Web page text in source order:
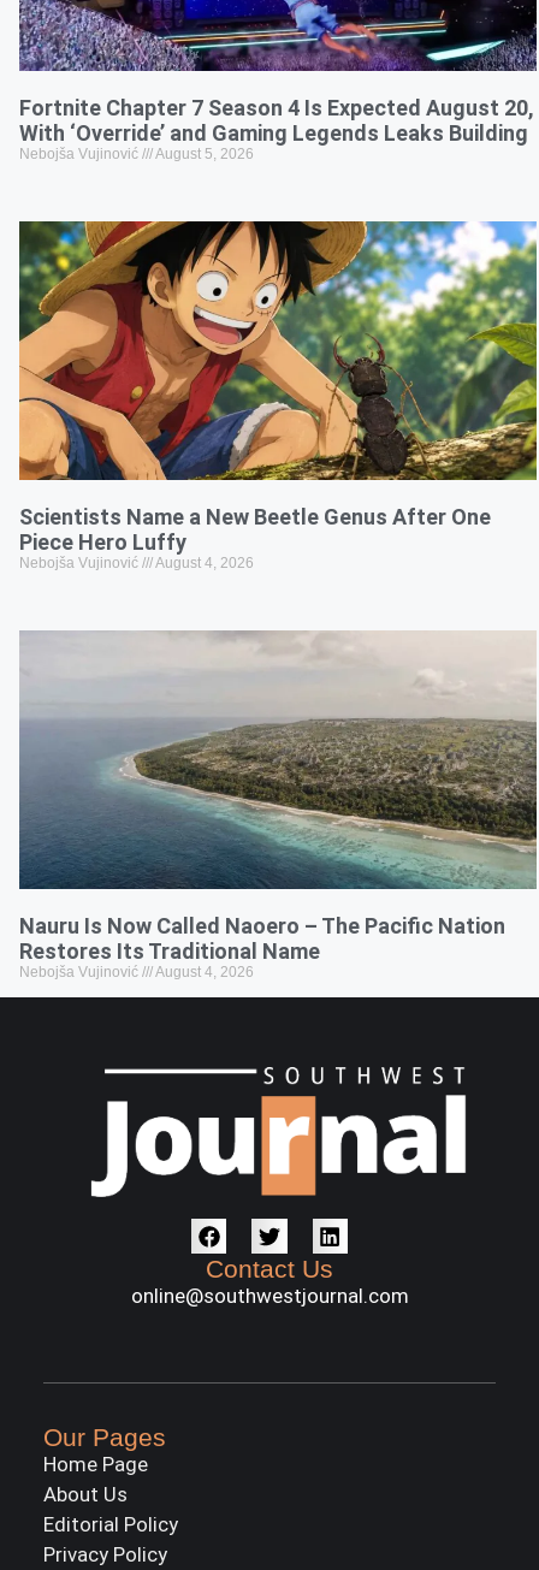
Fortnite Chapter 7 Season 4 Is Expected August 20,
With ‘Override’ and Gaming Legends Leaks Building
Nebojša Vujinović August 5, 2026
Scientists Name a New Beetle Genus After One
Piece Hero Luffy
Nebojša Vujinović August 4, 2026
Nauru Is Now Called Naoero – The Pacific Nation
Restores Its Traditional Name
Nebojša Vujinović August 4, 2026
Contact Us
online@southwestjournal.com
Our Pages
Home Page
About Us
Editorial Policy
Privacy Policy